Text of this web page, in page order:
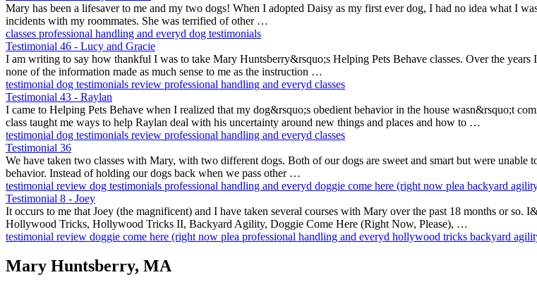
Mary has been a lifesaver to me and my two dogs! When I adopted Daisy as my first ever dog, I had no idea what I
incidents with my roommates. She was terrified of other …
classes professional handling and everyd dog testimonials
Testimonial 46 - Lucy and Gracie
I am writing to say how thankful I was to take Mary Huntsberry&rsquo;s Helping Pets Behave classes. Over the
none of the information made as much sense to me as the instruction …
testimonial dog testimonials review professional handling and everyd classes
Testimonial 43 - Raylan
I came to Helping Pets Behave when I realized that my dog&rsquo;s obedient behavior in the house wasn&rsquo;t
class taught me ways to help Raylan deal with his uncertainty around new things and places and how to …
testimonial dog testimonials review professional handling and everyd classes
Testimonial 36
We have taken two classes with Mary, with two different dogs. Both of our dogs are sweet and smart but were unable
behavior. Instead of holding our dogs back when we pass other …
testimonial review dog testimonials professional handling and everyd doggie come here (right now plea backyard
Testimonial 8 - Joey
It occurs to me that Joey (the magnificent) and I have taken several courses with Mary over the past 18 months or
Hollywood Tricks, Hollywood Tricks II, Backyard Agility, Doggie Come Here (Right Now, Please), …
testimonial review doggie come here (right now plea professional handling and everyd hollywood tricks backyard
Mary Huntsberry, MA